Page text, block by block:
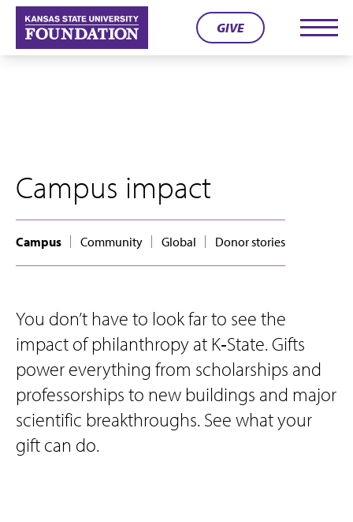
Skip
content
GIVE
Campus impact
Campus Community Global Donor stories
You don’t have to look far to see the
impact of philanthropy at K‑State. Gifts
power everything from scholarships and
professorships to new buildings and major
scientific breakthroughs. See what your
gift can do.